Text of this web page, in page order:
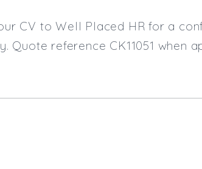
CV to Well Placed HR for a
Quote reference CK11051 when